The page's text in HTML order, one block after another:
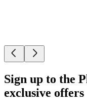
Sign up to the
exclusive offers